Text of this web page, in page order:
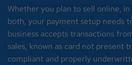
Whether you plan to sell online,
both, your payment setup needs
business accepts transactions
sales, known as card not present
compliant and properly